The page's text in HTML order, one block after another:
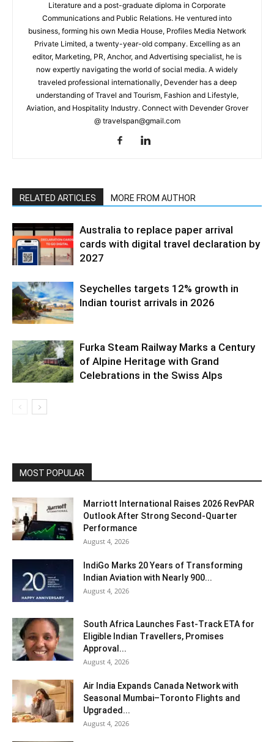
Literature and a post-graduate diploma in Corporate
Communications and Public Relations. He ventured into
business, forming his own Media House, Profiles Media Network
Private Limited, a twenty-year-old company. Excelling as an
editor, Marketing, PR, Anchor, and Advertising specialist, he is
now expertly navigating the world of social media. A widely
traveled professional internationally, Devender has a deep
understanding of Travel and Tourism, Fashion and Lifestyle,
Aviation, and Hospitality Industry. Connect with Devender Grover
@ travelspan@gmail.com
RELATED ARTICLES MORE FROM AUTHOR
Australia to replace paper arrival
cards with digital travel declaration by
2027
Seychelles targets 12% growth in
Indian tourist arrivals in 2026
Furka Steam Railway Marks a Century
of Alpine Heritage with Grand
Celebrations in the Swiss Alps
MOST POPULAR
Marriott International Raises 2026 RevPAR
Outlook After Strong Second-Quarter
Performance
August 4, 2026
IndiGo Marks 20 Years of Transforming
Indian Aviation with Nearly 900...
August 4, 2026
South Africa Launches Fast-Track ETA for
Eligible Indian Travellers, Promises
Approval...
August 4, 2026
Air India Expands Canada Network with
Seasonal Mumbai–Toronto Flights and
Upgraded...
August 4, 2026